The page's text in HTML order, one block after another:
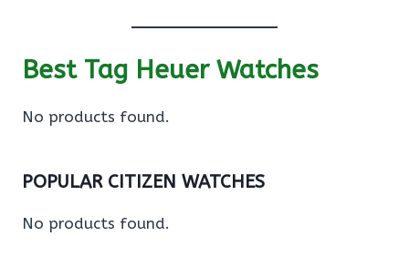
Best Tag Heuer Watches
No products found.
POPULAR CITIZEN WATCHES
No products found.